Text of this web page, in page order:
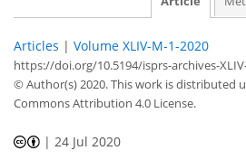
Articles | Volume XLIV-M-1-2020
https://doi.org/10.5194/isprs-archives-
© Author(s) 2020. This work is distributed
Commons Attribution 4.0 License.
| 24 Jul 2020